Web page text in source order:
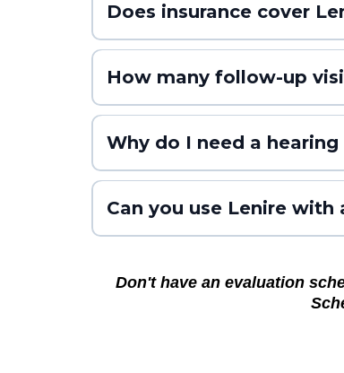
TENT-A3 (Trial 3)
Does insurance cover
How many follow-up
Why do I need a
Can you use Lenire with
Don't have an evaluation